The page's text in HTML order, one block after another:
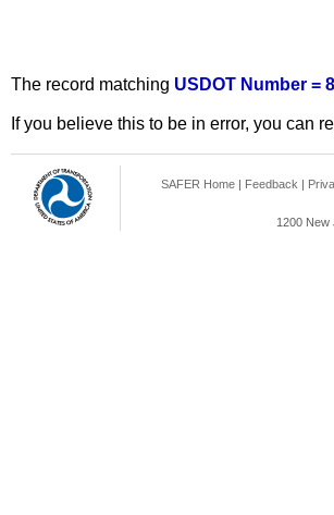
The record matching USDOT Number =
If you believe this to be in error, you can
SAFER Home | Feedback |
1200 New